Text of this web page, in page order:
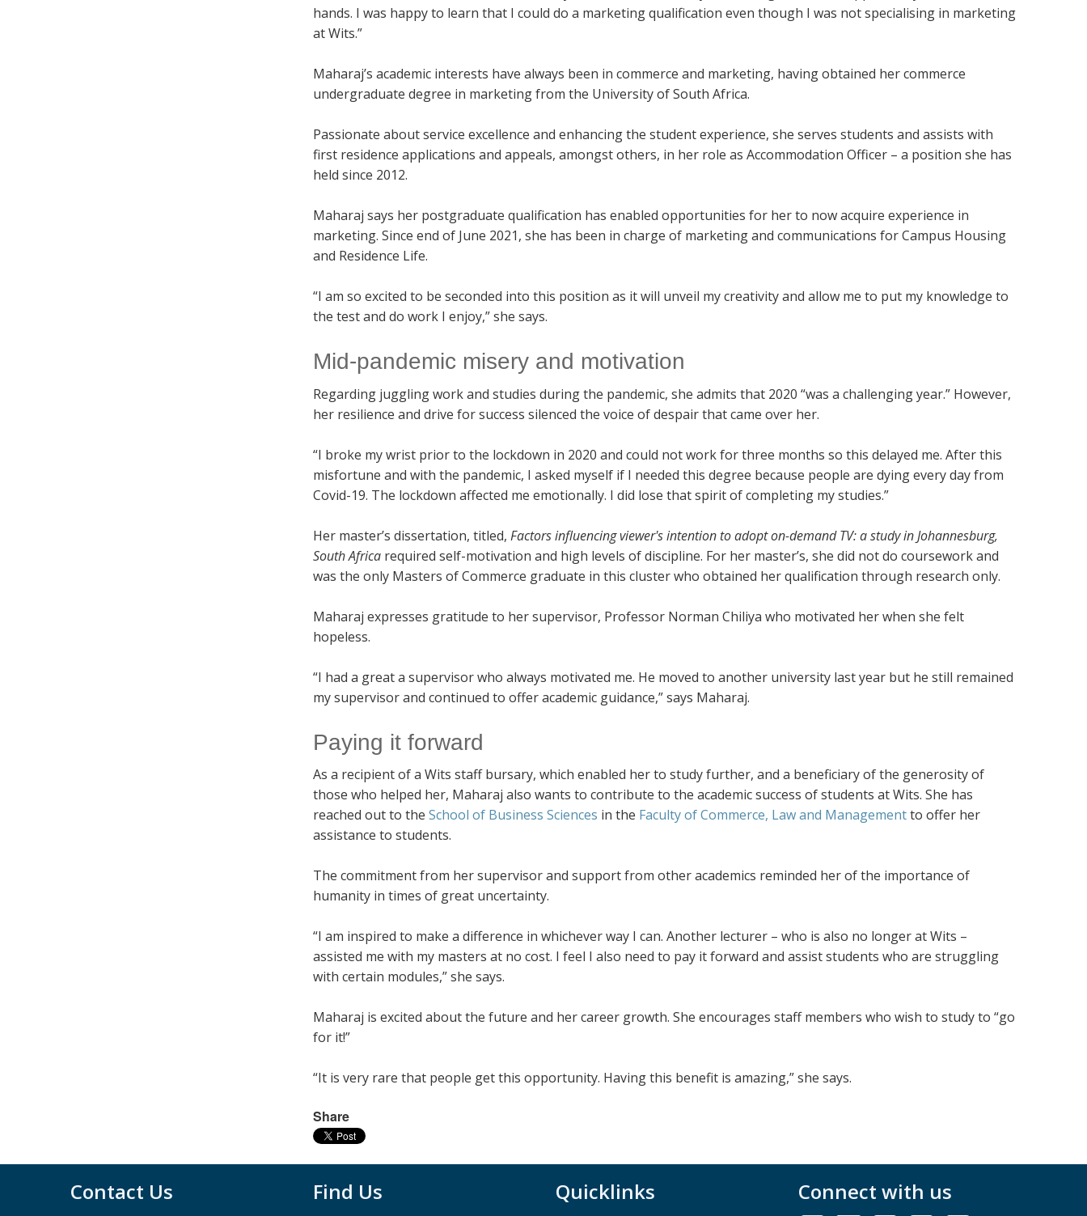
hands. I was happy to learn that I could do a marketing qualification even though I was not specialising in marketing
at Wits.”
Maharaj’s academic interests have always been in commerce and marketing, having obtained her commerce
undergraduate degree in marketing from the University of South Africa.
Passionate about service excellence and enhancing the student experience, she serves students and assists with
first residence applications and appeals, amongst others, in her role as Accommodation Officer – a position she has
held since 2012.
Maharaj says her postgraduate qualification has enabled opportunities for her to now acquire experience in
marketing. Since end of June 2021, she has been in charge of marketing and communications for Campus Housing
and Residence Life.
“I am so excited to be seconded into this position as it will unveil my creativity and allow me to put my knowledge to
the test and do work I enjoy,” she says.
Mid-pandemic misery and motivation
Regarding juggling work and studies during the pandemic, she admits that 2020 “was a challenging year.” However,
her resilience and drive for success silenced the voice of despair that came over her.
“I broke my wrist prior to the lockdown in 2020 and could not work for three months so this delayed me. After this
misfortune and with the pandemic, I asked myself if I needed this degree because people are dying every day from
Covid-19. The lockdown affected me emotionally. I did lose that spirit of completing my studies.”
Her master’s dissertation, titled, Factors influencing viewer's intention to adopt on-demand TV: a study in Johannesburg,
South Africa required self-motivation and high levels of discipline. For her master’s, she did not do coursework and
was the only Masters of Commerce graduate in this cluster who obtained her qualification through research only.
Maharaj expresses gratitude to her supervisor, Professor Norman Chiliya who motivated her when she felt
hopeless.
“I had a great a supervisor who always motivated me. He moved to another university last year but he still remained
my supervisor and continued to offer academic guidance,” says Maharaj.
Paying it forward
As a recipient of a Wits staff bursary, which enabled her to study further, and a beneficiary of the generosity of
those who helped her, Maharaj also wants to contribute to the academic success of students at Wits. She has
reached out to the School of Business Sciences in the Faculty of Commerce, Law and Managementto offer her
assistance to students.
The commitment from her supervisor and support from other academics reminded her of the importance of
humanity in times of great uncertainty.
“I am inspired to make a difference in whichever way I can. Another lecturer – who is also no longer at Wits –
assisted me with my masters at no cost. I feel I also need to pay it forward and assist students who are struggling
with certain modules,” she says.
Maharaj is excited about the future and her career growth. She encourages staff members who wish to study to “go
for it!”
“It is very rare that people get this opportunity. Having this benefit is amazing,” she says.
Share
Contact Us Find Us Quicklinks Connect with us